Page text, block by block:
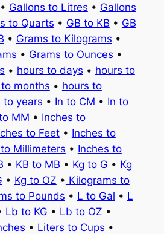
• Gallons to Litres • Gallons
to Quarts • GB to KB • GB
• Grams to Kilograms •
• Grams to Ounces •
• hours to days • hours to
months • hours to
to years • In to CM • In to
MM • Inches to
to Feet• Inches to
Millimeters • Inches to
• KB to MB • Kg to G • Kg
• Kg to OZ • Kilograms to
to Pounds • L to Gal • L
Lb to KG • Lb to OZ •
• Liters to Cups •